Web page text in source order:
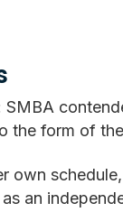
SMBA
the form of
own
an